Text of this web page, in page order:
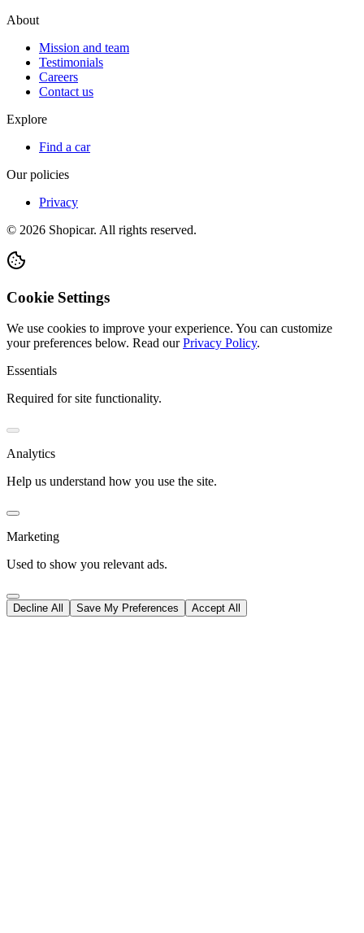
About
Mission and team
Testimonials
Careers
Contact us
Explore
Find a car
Our policies
Privacy
© 2026 Shopicar. All rights reserved.
Cookie Settings
We use cookies to improve your experience. You can customize
your preferences below. Read our Privacy Policy.
Essentials
Required for site functionality.
Analytics
Help us understand how you use the site.
Marketing
Used to show you relevant ads.
Decline All Save My Preferences Accept All